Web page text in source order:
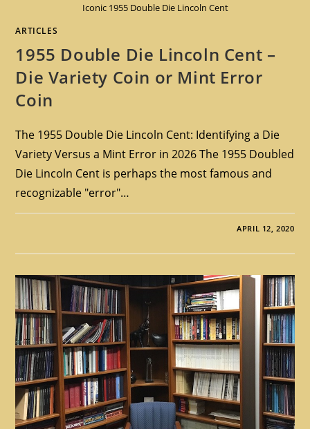
Iconic 1955 Double Die Lincoln Cent
ARTICLES
1955 Double Die Lincoln Cent –
Die Variety Coin or Mint Error
Coin
The 1955 Double Die Lincoln Cent: Identifying a Die
Variety Versus a Mint Error in 2026 The 1955 Doubled
Die Lincoln Cent is perhaps the most famous and
recognizable "error"…
APRIL 12, 2020